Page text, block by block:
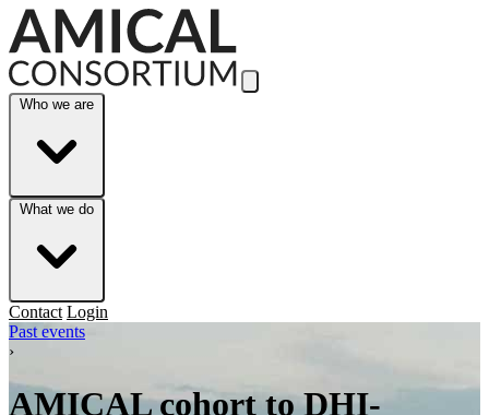
Skip to Main Content
Who we are
What we do
Contact Login
Past events
›
AMICAL cohort to DHI-